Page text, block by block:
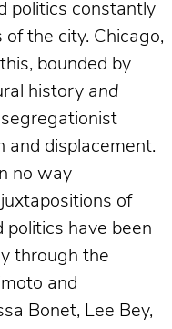
politics constantly
of the city. Chicago,
bounded by
history and
and displacement.
no way
of
politics have been
through the
and
Bonet, Lee Bey,